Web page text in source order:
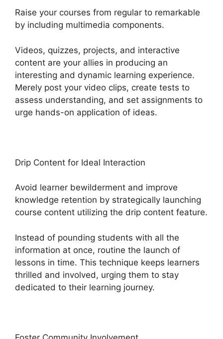
Raise your courses from regular to remarkable
by including multimedia components.
Videos, quizzes, projects, and interactive
content are your allies in producing an
interesting and dynamic learning experience.
Merely post your video clips, create tests to
assess understanding, and set assignments to
urge hands-on application of ideas.
Drip Content for Ideal Interaction
Avoid learner bewilderment and improve
knowledge retention by strategically launching
course content utilizing the drip content feature.
Instead of pounding students with all the
information at once, routine the launch of
lessons in time. This technique keeps learners
thrilled and involved, urging them to stay
dedicated to their learning journey.